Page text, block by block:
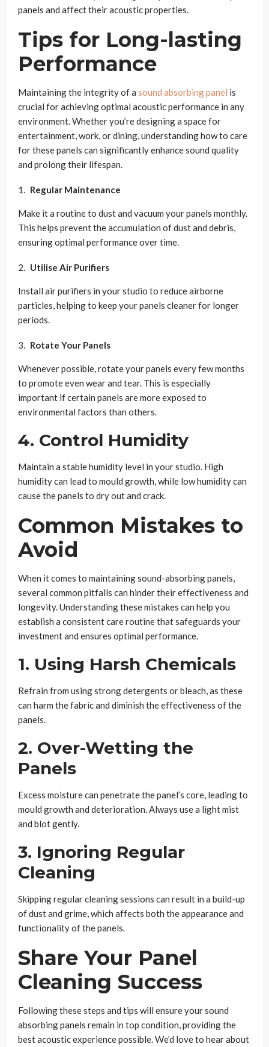
panels and affect their acoustic properties.
Tips for Long-lasting
Performance
Maintaining the integrity of a sound absorbing panel is
crucial for achieving optimal acoustic performance in any
environment. Whether you’re designing a space for
entertainment, work, or dining, understanding how to care
for these panels can significantly enhance sound quality
and prolong their lifespan.
Regular Maintenance
Make it a routine to dust and vacuum your panels monthly.
This helps prevent the accumulation of dust and debris,
ensuring optimal performance over time.
Utilise Air Purifiers
Install air purifiers in your studio to reduce airborne
particles, helping to keep your panels cleaner for longer
periods.
Rotate Your Panels
Whenever possible, rotate your panels every few months
to promote even wear and tear. This is especially
important if certain panels are more exposed to
environmental factors than others.
4. Control Humidity
Maintain a stable humidity level in your studio. High
humidity can lead to mould growth, while low humidity can
cause the panels to dry out and crack.
Common Mistakes to
Avoid
When it comes to maintaining sound-absorbing panels,
several common pitfalls can hinder their effectiveness and
longevity. Understanding these mistakes can help you
establish a consistent care routine that safeguards your
investment and ensures optimal performance.
1. Using Harsh Chemicals
Refrain from using strong detergents or bleach, as these
can harm the fabric and diminish the effectiveness of the
panels.
2. Over-Wetting the
Panels
Excess moisture can penetrate the panel’s core, leading to
mould growth and deterioration. Always use a light mist
and blot gently.
3. Ignoring Regular
Cleaning
Skipping regular cleaning sessions can result in a build-up
of dust and grime, which affects both the appearance and
functionality of the panels.
Share Your Panel
Cleaning Success
Following these steps and tips will ensure your sound
absorbing panels remain in top condition, providing the
best acoustic experience possible. We’d love to hear about